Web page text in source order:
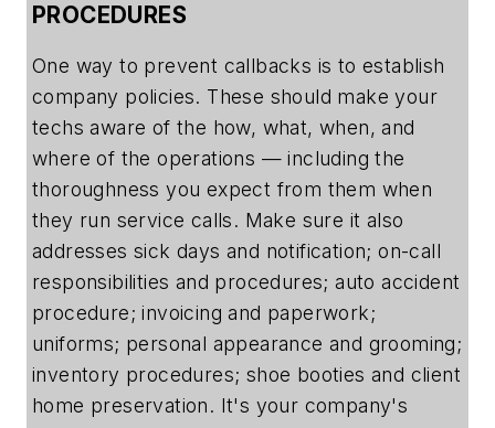
PROCEDURES
One way to prevent callbacks is to establish
company policies. These should make your
techs aware of the how, what, when, and
where of the operations — including the
thoroughness you expect from them when
they run service calls. Make sure it also
addresses sick days and notification; on-call
responsibilities and procedures; auto accident
procedure; invoicing and paperwork;
uniforms; personal appearance and grooming;
inventory procedures; shoe booties and client
home preservation. It's your company's